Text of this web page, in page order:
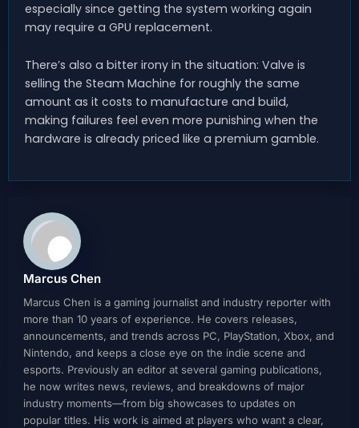
especially since getting the system working again
may require a GPU replacement.
There’s also a bitter irony in the situation: Valve is
selling the Steam Machine for roughly the same
amount as it costs to manufacture and build,
making failures feel even more punishing when the
hardware is already priced like a premium gamble.
Marcus Chen
Marcus Chen is a gaming journalist and industry reporter with
more than 10 years of experience. He covers releases,
announcements, and trends across PC, PlayStation, Xbox, and
Nintendo, and keeps a close eye on the indie scene and
esports. Previously an editor at several gaming publications,
he now writes news, reviews, and breakdowns of major
industry moments—from big showcases to updates on
popular titles. His work is aimed at players who want a clear,